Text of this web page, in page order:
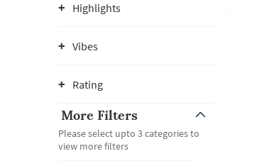
Highlights
Vibes
Rating
More Filters
Please select upto 3 categories to
view more filters